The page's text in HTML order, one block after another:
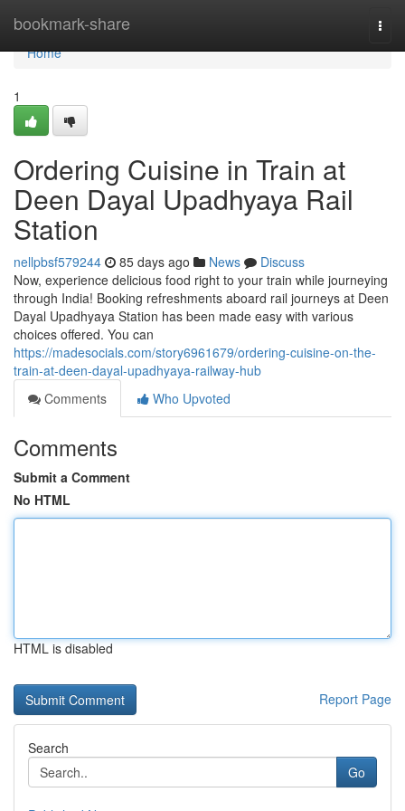
bookmark-share
Home
Home
1
Ordering Cuisine in Train at
Deen Dayal Upadhyaya Rail
Station
nellpbsf579244 85 days ago News
Discuss
Now, experience delicious food right to your train while journeying
through India! Booking refreshments aboard rail journeys at Deen
Dayal Upadhyaya Station has been made easy with various
choices offered. You can
https://madesocials.com/story6961679/ordering-cuisine-on-the-
train-at-deen-dayal-upadhyaya-railway-hub
Comments
Who Upvoted
Comments
Submit a Comment
No HTML
HTML is disabled
Report Page
Search
Go